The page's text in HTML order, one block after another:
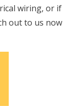
wiring, or if
out to us now